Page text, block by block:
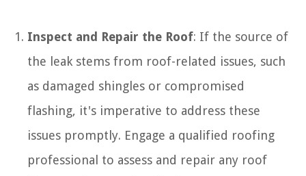
Inspect and Repair the Roof: If the source of
the leak stems from roof-related issues, such
as damaged shingles or compromised
flashing, it's imperative to address these
issues promptly. Engage a qualified roofing
professional to assess and repair any roof